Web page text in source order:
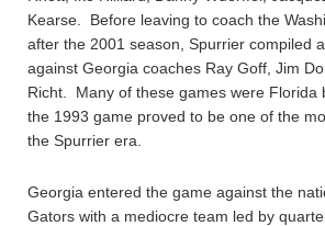
Kearse. Before leaving to coach the
after the 2001 season, Spurrier compiled
against Georgia coaches Ray Goff, Jim
Richt. Many of these games were Florida
the 1993 game proved to be one of the
the Spurrier era.
Georgia entered the game against the
Gators with a mediocre team led by